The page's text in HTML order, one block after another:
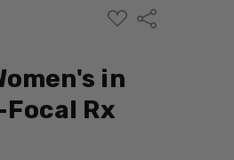
ADD
TO
Share
in
Rx